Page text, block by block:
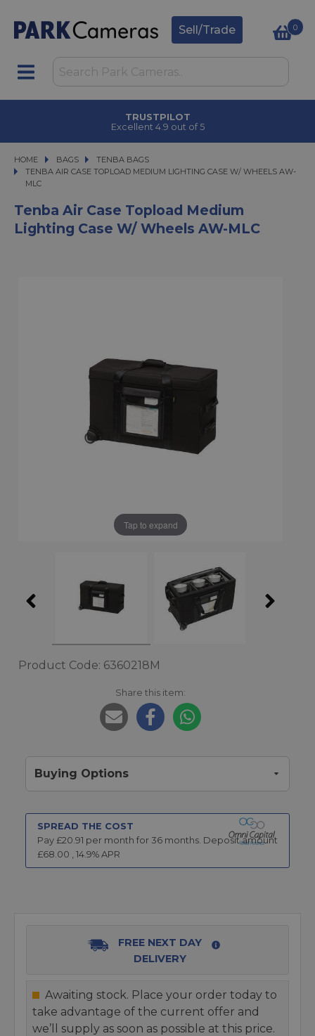
Sell/Trade 0
TRUSTPILOT
Excellent 4.9 out of 5
HOME BAGS
BAGS
TENBA BAGS
TENBA AIR CASE TOPLOAD MEDIUM LIGHTING CASE W/ WHEELS AW-MLC
TENBA AIR CASE TOPLOAD MEDIUM LIGHTING CASE W/ WHEELS AW-
MLC
Tenba Air Case Topload Medium
Lighting Case W/ Wheels AW-MLC
Tap to expand
Product Code: 6360218M
Share this item:
Buying Options
SPREAD THE COST
Pay £20.91 per month for 36 months. Deposit amount
£68.00 , 14.9% APR
FREE NEXT DAY
DELIVERY
Awaiting stock. Place your order today to
take advantage of the current offer and
we’ll supply as soon as possible at this price.